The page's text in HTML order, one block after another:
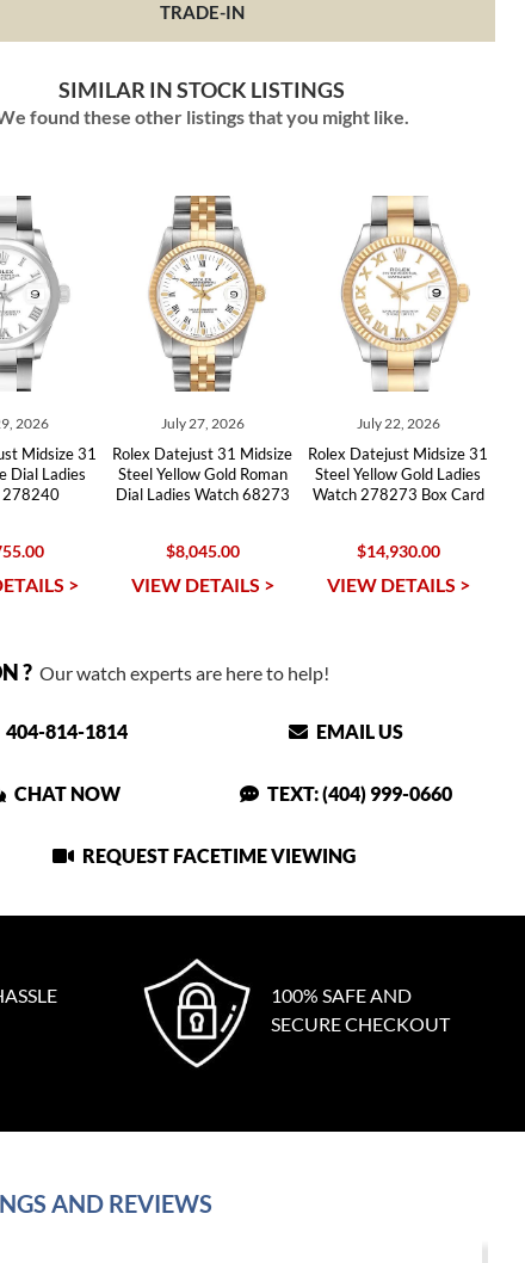
TRADE-IN
SIMILAR IN STOCK LISTINGS
found these other listings that you might like.
2026
Midsize 31
Dial Ladies
278240
>
July 27, 2026
Rolex Datejust 31 Midsize
Steel Yellow Gold Roman
Dial Ladies Watch 68273
$8,045.00
VIEW DETAILS >
July 22, 2026
Rolex Datejust Midsize 31
Steel Yellow Gold Ladies
Watch 278273 Box Card
$14,930.00
VIEW DETAILS >
?Our watch experts are here to help!
404-814-1814 EMAIL US
CHAT NOW TEXT: (404) 999-0660
REQUEST FACETIME VIEWING
100% SAFE AND
SECURE CHECKOUT
AND REVIEWS